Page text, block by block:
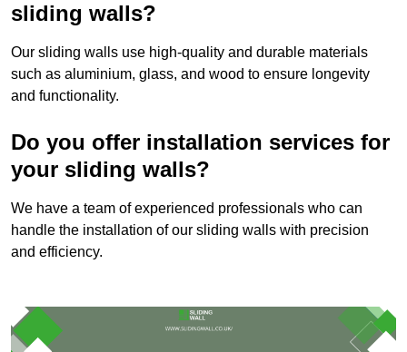
sliding walls?
Our sliding walls use high-quality and durable materials
such as aluminium, glass, and wood to ensure longevity
and functionality.
Do you offer installation services for
your sliding walls?
We have a team of experienced professionals who can
handle the installation of our sliding walls with precision
and efficiency.